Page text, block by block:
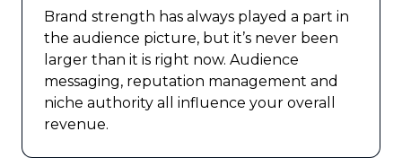
Brand strength has always played a part in
the audience picture, but it’s never been
larger than it is right now. Audience
messaging, reputation management and
niche authority all influence your overall
revenue.